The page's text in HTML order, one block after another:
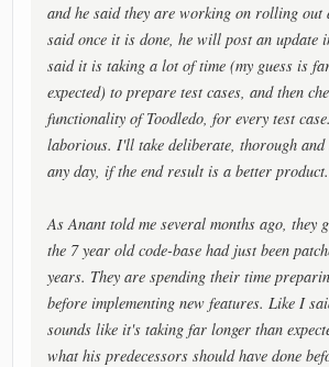
and he said they are working on rolling out
said once it is done, he will post an update
said it is taking a lot of time (my guess is
expected) to prepare test cases, and then
functionality of Toodledo, for every test
laborious. I'll take deliberate, thorough
any day, if the end result is a better product.
As Anant told me several months ago, they
the 7 year old code-base had just been
years. They are spending their time
before implementing new features. Like I
sounds like it's taking far longer than
what his predecessors should have done